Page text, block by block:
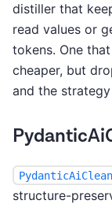
distiller that
read values or
tokens. One
cheaper, but
and the
structure-